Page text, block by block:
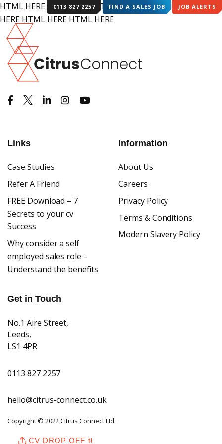
0113 827 2257 FIND A SALES JOB JOB ALERTS
HTML HERE HTML HERE HTML HERE HTML HERE HTML
HERE HTML HERE HTML HERE
Links
Case Studies
Refer A Friend
FREE Download – 7
Secrets to your cv
Success
Why consider a self
employed sales role –
Understand the benefits
Information
About Us
Careers
Privacy Policy
Terms & Conditions
Modern Slavery Policy
Get in Touch
No.1 Aire Street,
Leeds,
LS1 4PR
0113 827 2257
hello@citrus-connect.co.uk
Copyright © 2022 Citrus Connect Ltd.
CV DROP OFF ⮁